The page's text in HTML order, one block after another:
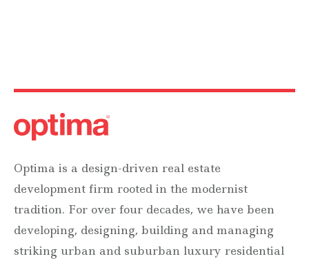
Optima is a design-driven real estate
development firm rooted in the modernist
tradition. For over four decades, we have been
developing, designing, building and managing
striking urban and suburban luxury residential